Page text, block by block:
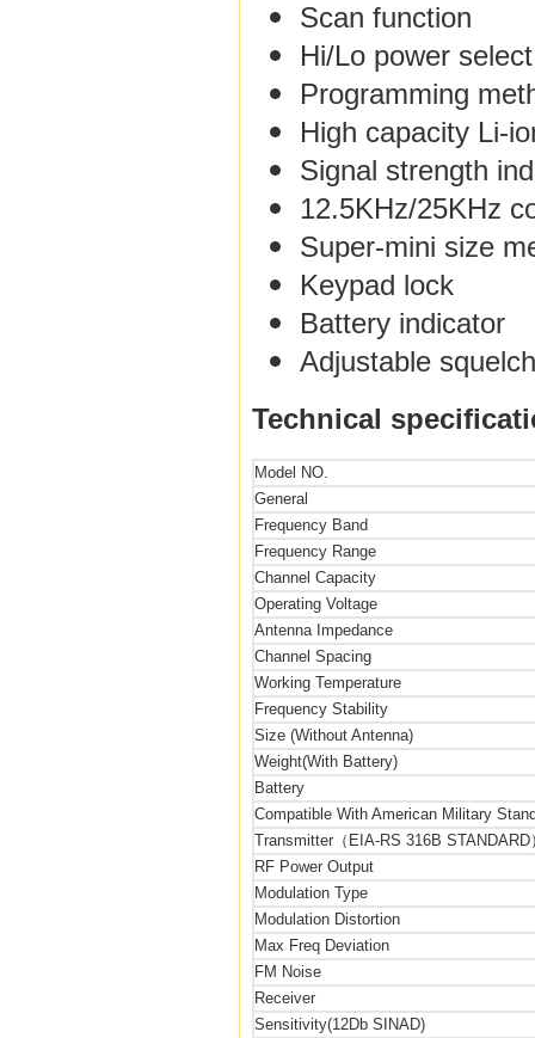
Scan function
Hi/Lo power select
Programming
High capacity Li-
Signal strength
12.5KHz/25KHz
Super-mini size
Keypad lock
Battery indicator
Adjustable
Technical
Model NO.
General
Frequency Band
Frequency Range
Channel Capacity
Operating Voltage
Antenna Impedance
Channel Spacing
Working Temperature
Frequency Stability
Size (Without Antenna)
Weight(With Battery)
Battery
Compatible With American Military
Transmitter（EIA-RS 316B STANDARD
RF Power Output
Modulation Type
Modulation Distortion
Max Freq Deviation
FM Noise
Receiver
Sensitivity(12Db SINAD)